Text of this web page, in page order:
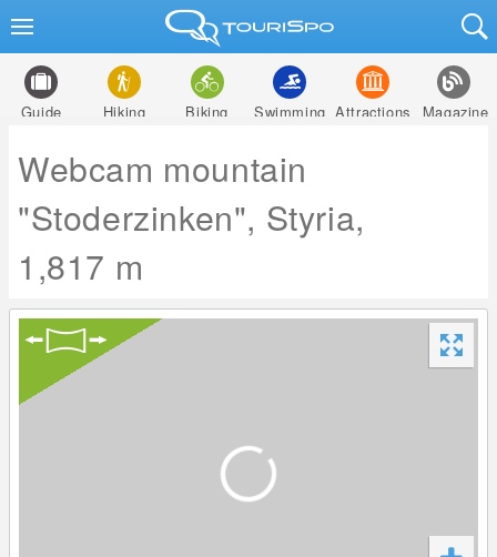
Guide Hiking Biking Swimming Attractions Magazine
Webcam mountain
"Stoderzinken", Styria,
1,817 m